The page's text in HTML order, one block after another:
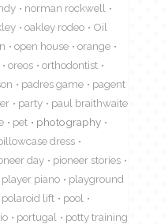
norman rockwell
oakley rodeo
Oil
open house
orange
oreos
orthodontist
padres game
pagent
party
paul braithwaite
pet
photography
dress
day
pioneer stories
player piano
playground
polaroid lift
pool
portugal
potty training